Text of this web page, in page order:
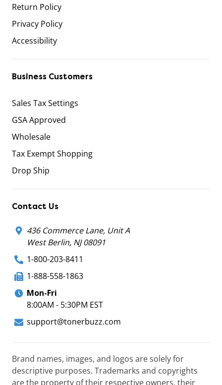
Return Policy
Privacy Policy
Accessibility
Business Customers
Sales Tax Settings
GSA Approved
Wholesale
Tax Exempt Shopping
Drop Ship
Contact Us
436 Commerce Lane, Unit A
West Berlin, NJ 08091
1-800-203-8411
1-888-558-1863
Mon-Fri
8:00AM - 5:30PM EST
support@tonerbuzz.com
Brand names, images, and logos are solely for
descriptive purposes. Trademarks and copyrights
are the property of their respective owners, their